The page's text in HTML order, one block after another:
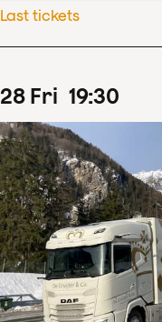
Last tickets
28 Fri 19:30